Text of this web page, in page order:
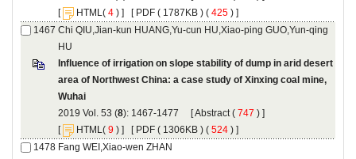
[
( ) ] [ ( 1787KB ) ( 425 ) ]
Chi QIU,Jian-kun HUANG,Yu-cun HU,Xiao-ping GUO,Yun-qing
Influence of irrigation on slope stability of dump in arid desert
area of Northwest China: a case study of Xinxing coal mine,
): 1467-1477 [ (
) ]
[
( ) ] [ ( 1306KB ) ( 524 ) ]